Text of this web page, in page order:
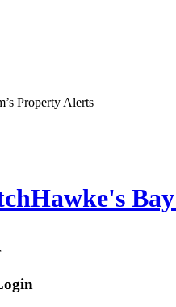
Property Alerts
Hawke's